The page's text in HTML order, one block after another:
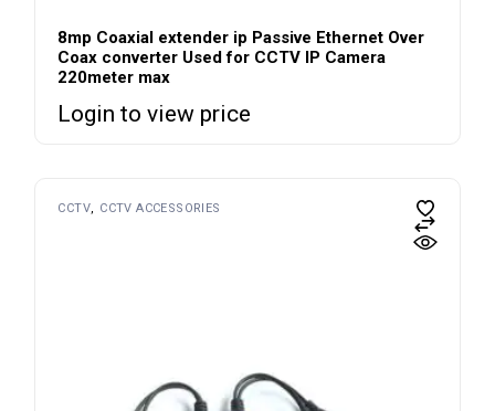
8mp Coaxial extender ip Passive Ethernet Over
Coax converter Used for CCTV IP Camera
220meter max
Login to view price
CCTV CCTV ACCESSORIES